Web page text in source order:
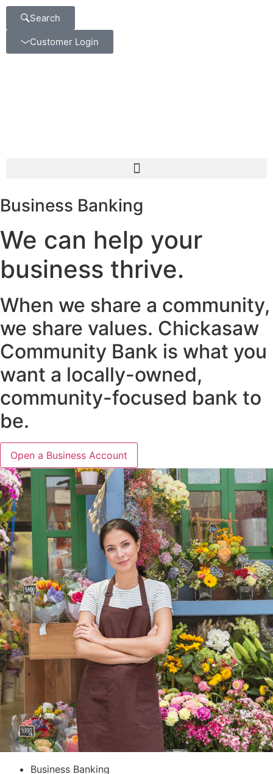
Search
Customer Login
Business Banking
We can help your
business thrive.
When we share a community,
we share values. Chickasaw
Community Bank is what you
want a locally-owned,
community-focused bank to
be.
Open a Business Account
Business Banking